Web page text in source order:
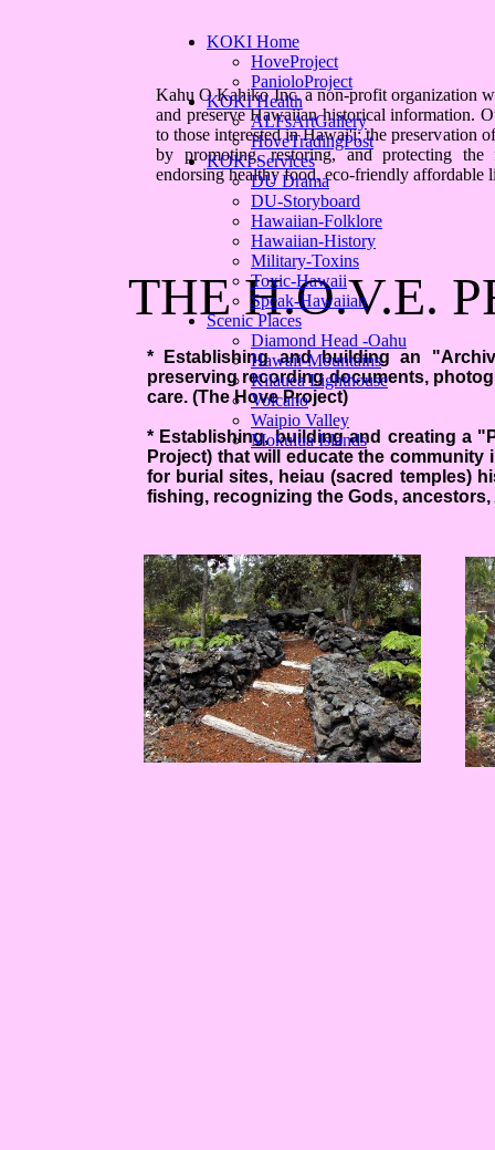
KOKI Home
HoveProject
PanioloProject
KOKI Health
ALFsArtGallery
HoveTradingPost
KOKI Services
DU Drama
DU-Storyboard
Hawaiian-Folklore
Hawaiian-History
Military-Toxins
Toxic-Hawaii
Speak-Hawaiian
Scenic Places
Diamond Head -Oahu
Hawaii-Mountains
Kilauea Lighthouse
Volcano
Waipio Valley
Mokulua Islands
THE H.O.V.E.
* Establishing and building an
preserving recording documents,
care. (The Hove Project)
* Establishing, building and creating a
Project) that will educate the
for burial sites, heiau (sacred temples)
fishing, recognizing the Gods,
Kahu O Kahiko Inc. a non-profit organization
and preserve Hawaiian historical information.
to those interested in Hawai'i; the preservation
by promoting, restoring, and protecting
endorsing healthy food, eco-friendly affordable